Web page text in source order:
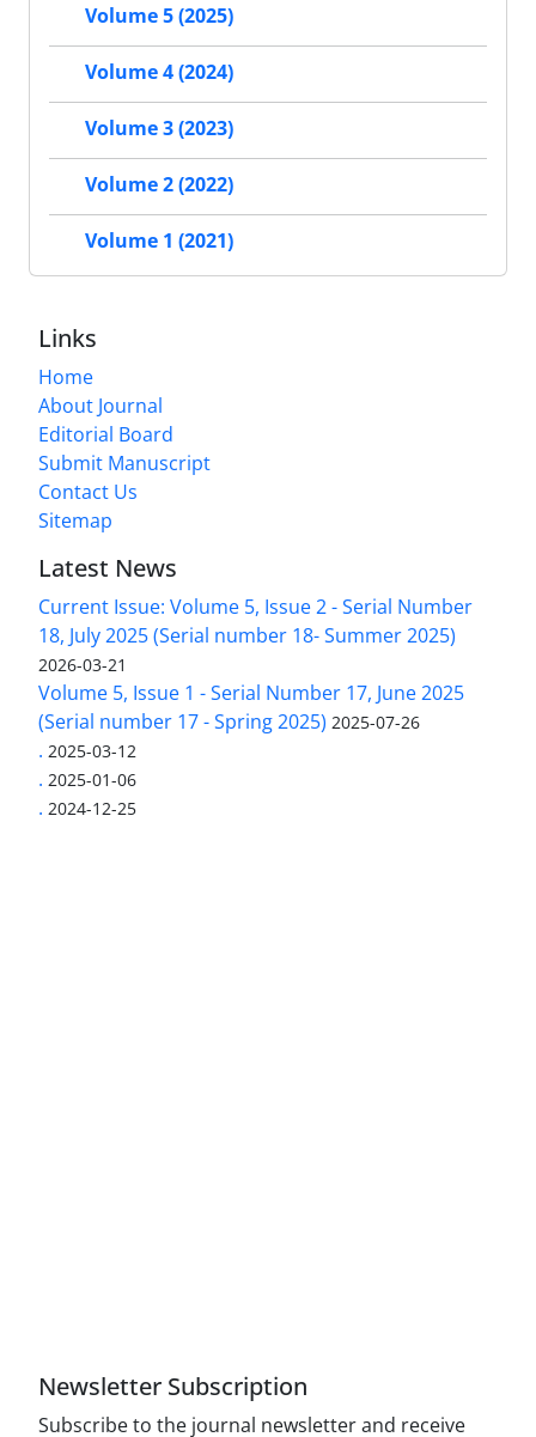
Volume 5 (2025)
Volume 4 (2024)
Volume 3 (2023)
Volume 2 (2022)
Volume 1 (2021)
Links
Home
About Journal
Editorial Board
Submit Manuscript
Contact Us
Sitemap
Latest News
Current Issue: Volume 5, Issue 2 - Serial Number
18, July 2025 (Serial number 18- Summer 2025)
2026-03-21
Volume 5, Issue 1 - Serial Number 17, June 2025
(Serial number 17 - Spring 2025) 2025-07-26
. 2025-03-12
. 2025-01-06
. 2024-12-25
Newsletter Subscription
Subscribe to the journal newsletter and receive